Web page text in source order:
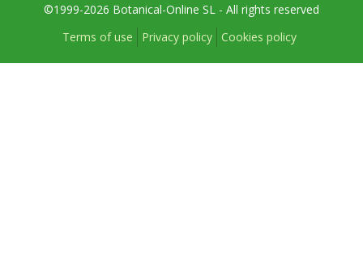
©1999-2026 Botanical-Online SL - All rights reserved
Terms of use
Privacy policy Cookies policy